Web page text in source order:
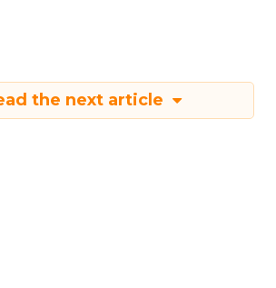
the next article